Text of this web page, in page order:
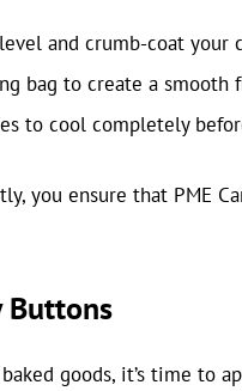
and crumb-coat
bag to create a smooth
to cool completely
you ensure that PME
Buttons
goods, it’s time to